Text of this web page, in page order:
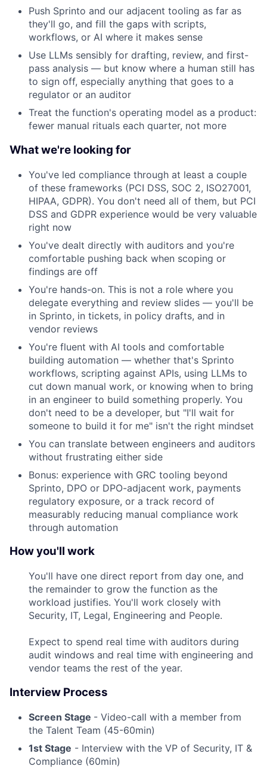
Push Sprinto and our adjacent tooling as far as
they'll go, and fill the gaps with scripts,
workflows, or AI where it makes sense
Use LLMs sensibly for drafting, review, and first-
pass analysis — but know where a human still has
to sign off, especially anything that goes to a
regulator or an auditor
Treat the function's operating model as a product:
fewer manual rituals each quarter, not more
What we're looking for
You've led compliance through at least a couple
of these frameworks (PCI DSS, SOC 2, ISO27001,
HIPAA, GDPR). You don't need all of them, but PCI
DSS and GDPR experience would be very valuable
right now
You've dealt directly with auditors and you're
comfortable pushing back when scoping or
findings are off
You're hands-on. This is not a role where you
delegate everything and review slides — you'll be
in Sprinto, in tickets, in policy drafts, and in
vendor reviews
You're fluent with AI tools and comfortable
building automation — whether that's Sprinto
workflows, scripting against APIs, using LLMs to
cut down manual work, or knowing when to bring
in an engineer to build something properly. You
don't need to be a developer, but "I'll wait for
someone to build it for me" isn't the right mindset
You can translate between engineers and auditors
without frustrating either side
Bonus: experience with GRC tooling beyond
Sprinto, DPO or DPO-adjacent work, payments
regulatory exposure, or a track record of
measurably reducing manual compliance work
through automation
How you'll work
You'll have one direct report from day one, and
the remainder to grow the function as the
workload justifies. You'll work closely with
Security, IT, Legal, Engineering and People.
Expect to spend real time with auditors during
audit windows and real time with engineering and
vendor teams the rest of the year.
Interview Process
Screen Stage - Video-call with a member from
the Talent Team (45-60min)
1st Stage - Interview with the VP of Security, IT &
Compliance (60min)